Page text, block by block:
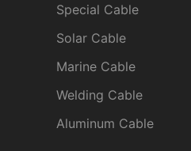
Special Cable
Solar Cable
Marine Cable
Welding Cable
Aluminum Cable